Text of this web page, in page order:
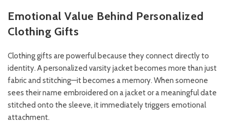
Emotional Value Behind Personalized
Clothing Gifts
Clothing gifts are powerful because they connect directly to
identity. A personalized varsity jacket becomes more than just
fabric and stitching—it becomes a memory. When someone
sees their name embroidered on a jacket or a meaningful date
stitched onto the sleeve, it immediately triggers emotional
attachment.